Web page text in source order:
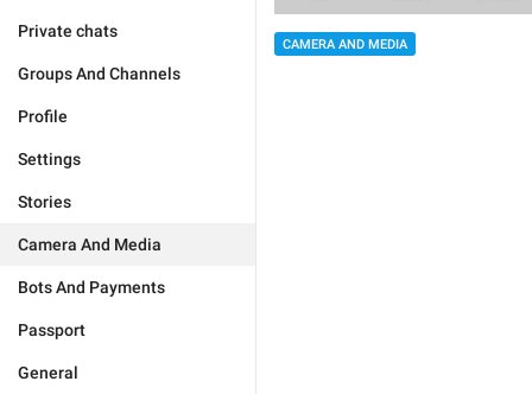
Private chats
Groups And Channels
Profile
Settings
Stories
Camera And Media
Bots And Payments
Passport
General
CAMERA AND MEDIA